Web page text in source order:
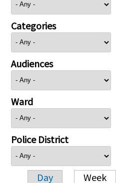
Categories
Audiences
Ward
Police District
Day Week